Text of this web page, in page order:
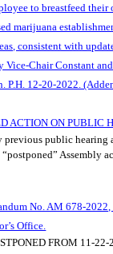
to breastfeed
marijuana
consistent with
Vice-Chair Constant
P.H. 12-20-2022.
ACTION ON PUBLIC
public hearing
Assembly
No. AM 678-
Office.
FROM 11-